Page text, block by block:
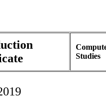
Studies